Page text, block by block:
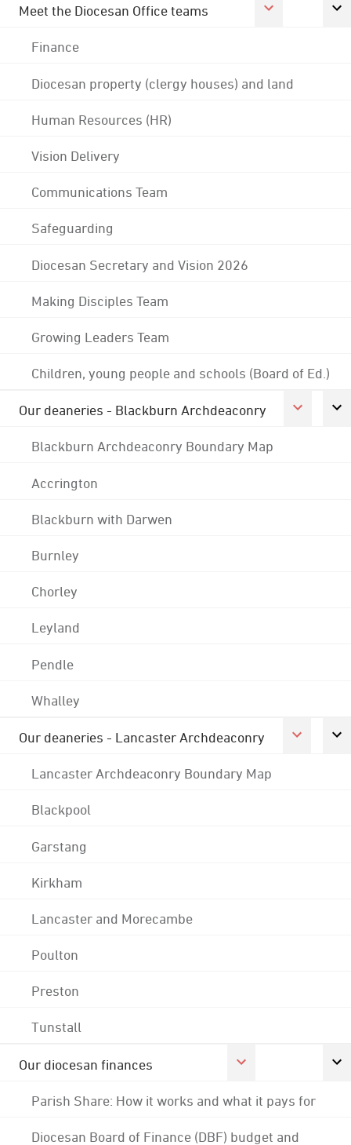
Meet the Diocesan Office teams
Finance
Diocesan property (clergy houses) and land
Human Resources (HR)
Vision Delivery
Communications Team
Safeguarding
Diocesan Secretary and Vision 2026
Making Disciples Team
Growing Leaders Team
Children, young people and schools (Board of Ed.)
Our deaneries - Blackburn Archdeaconry
Blackburn Archdeaconry Boundary Map
Accrington
Blackburn with Darwen
Burnley
Chorley
Leyland
Pendle
Whalley
Our deaneries - Lancaster Archdeaconry
Lancaster Archdeaconry Boundary Map
Blackpool
Garstang
Kirkham
Lancaster and Morecambe
Poulton
Preston
Tunstall
Our diocesan finances
Parish Share: How it works and what it pays for
Diocesan Board of Finance (DBF) budget and